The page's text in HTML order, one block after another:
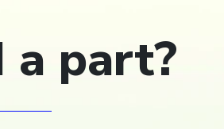
a part?